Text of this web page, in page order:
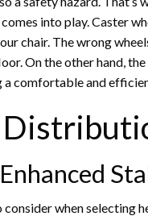
into play. Caster
chair. The wrong
On the other hand,
a comfortable and
when selecting